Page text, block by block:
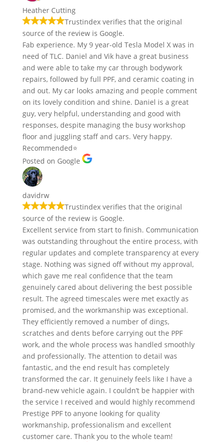
Heather Cutting
Trustindex verifies that the original
source of the review is Google.
Fab experience. My 9 year-old Tesla Model X was in
need of TLC. Daniel and Vik have a great business
and were able to take my car through bodywork
repairs, followed by full PPF, and ceramic coating in
and out. My car looks amazing and people comment
on its lovely condition and shine. Daniel is a great
guy, very helpful, understanding and good with
responses, despite managing the busy workshop
floor and juggling staff and cars. Very happy.
Recommended⭐️
Posted on Google
davidrw
Trustindex verifies that the original
source of the review is Google.
Excellent service from start to finish. Communication
was outstanding throughout the entire process, with
regular updates and complete transparency at every
stage. Nothing was signed off without my approval,
which gave me real confidence that the team
genuinely cared about delivering the best possible
result. The agreed timescales were met exactly as
promised, and the workmanship was exceptional.
They efficiently removed a number of dings,
scratches and dents before carrying out the PPF
work, and the whole process was handled smoothly
and professionally. The attention to detail was
fantastic, and the end result has completely
transformed the car. It genuinely feels like I have a
brand-new vehicle again. I couldn’t be happier with
the service I received and would highly recommend
Prestige PPF to anyone looking for quality
workmanship, professionalism and excellent
customer care. Thank you to the whole team!